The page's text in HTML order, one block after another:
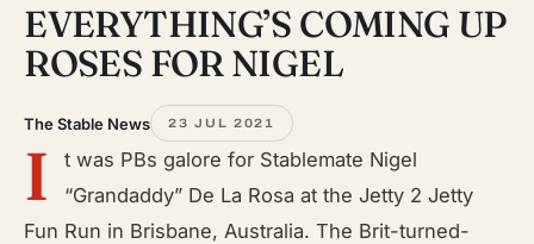
EVERYTHING’S COMING UP
ROSES FOR NIGEL
The Stable News 23 JUL 2021
I
t was PBs galore for Stablemate Nigel
“Grandaddy” De La Rosa at the Jetty 2 Jetty
Fun Run in Brisbane, Australia. The Brit-turned-